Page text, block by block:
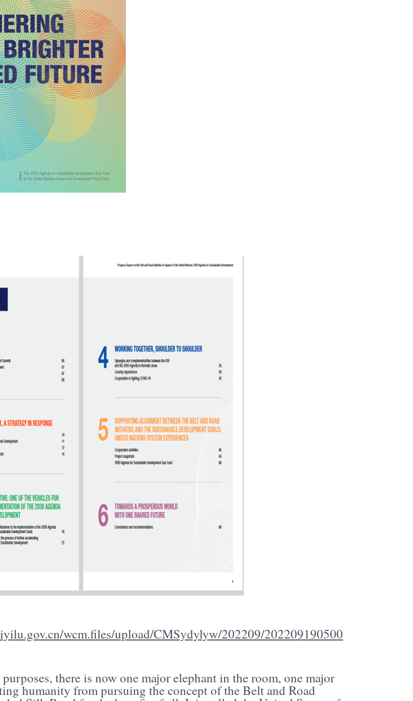
wcm.files/upload/CMSydylyw/202209/202209190500
there is now one major elephant in the room, one major
humanity from pursuing the concept of the Belt and Road